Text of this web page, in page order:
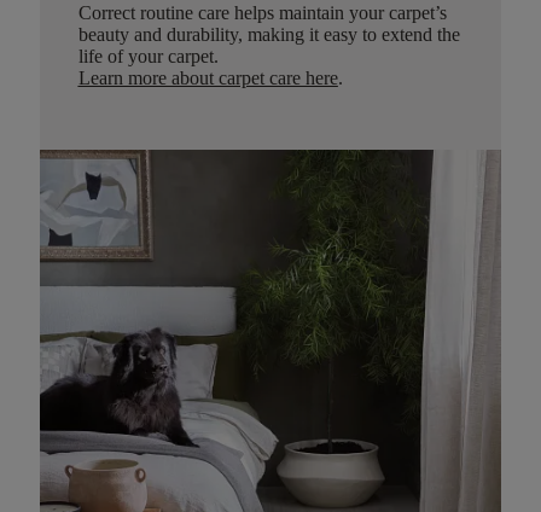
Correct routine care helps maintain your carpet’s
beauty and durability, making it easy to extend the
life of your carpet.
Learn more about carpet care here.